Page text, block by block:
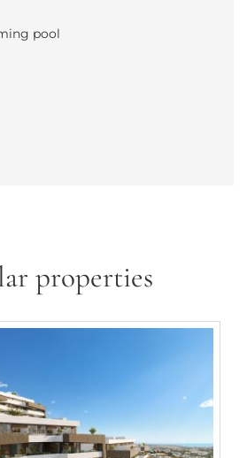
pool
properties